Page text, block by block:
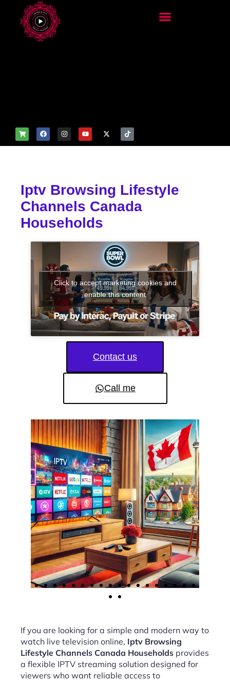
Iptv Browsing Lifestyle
Channels Canada
Households
Click to accept marketing cookies and
enable this content
Contact us
Call me
If you are looking for a simple and modern way to
watch live television online, Iptv Browsing
Lifestyle Channels Canada Households provides
a flexible IPTV streaming solution designed for
viewers who want reliable access to